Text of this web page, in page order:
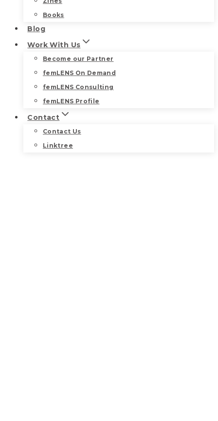
Books
Blog
Work With Us
Become our Partner
femLENS On Demand
femLENS Consulting
femLENS Profile
Contact
Contact Us
Linktree